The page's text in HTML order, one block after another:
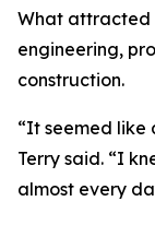
What attracted
engineering,
construction.
“It seemed like
Terry said. “I
almost every